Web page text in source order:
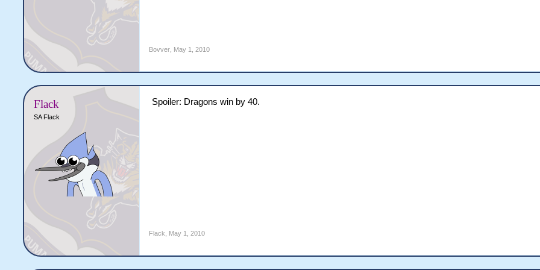
Bovver May 1, 2010
Flack
SA Flack
Spoiler: Dragons win by 40.
Flack May 1, 2010